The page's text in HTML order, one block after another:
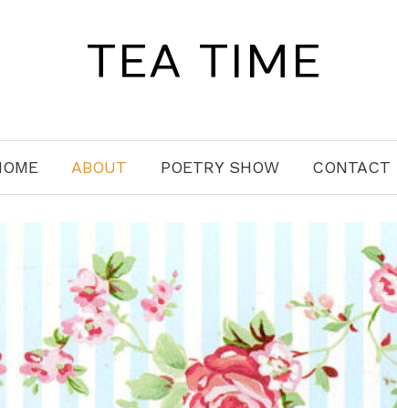
TEA TIME
ABOUT POETRY SHOW CONTACT